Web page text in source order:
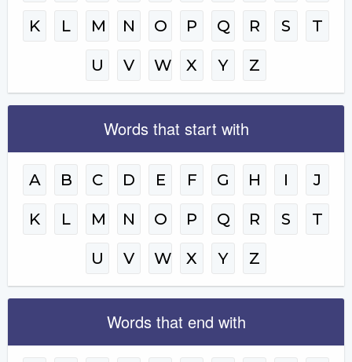
K L M N O P Q R S T
U V W X Y Z
Words that start with
A B C D E F G H I J
K L M N O P Q R S T
U V W X Y Z
Words that end with